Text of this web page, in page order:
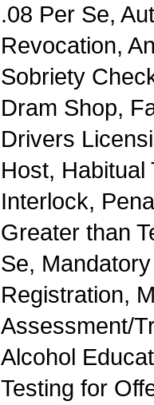
.08 Per Se,
Revocation,
Sobriety
Dram Shop,
Drivers
Host, Habitual
Interlock,
Greater than
Se,
Registration,
Assessment/
Alcohol
Testing for